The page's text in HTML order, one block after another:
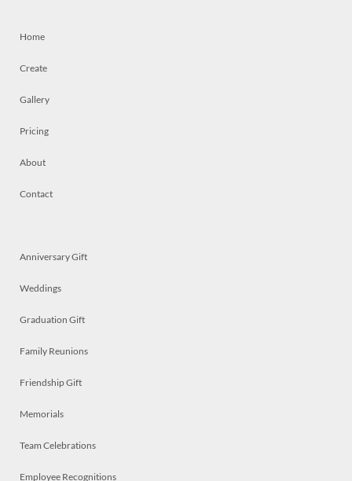
Home
Create
Gallery
Pricing
About
Contact
Anniversary Gift
Weddings
Graduation Gift
Family Reunions
Friendship Gift
Memorials
Team Celebrations
Employee Recognitions